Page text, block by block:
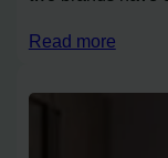
Read more